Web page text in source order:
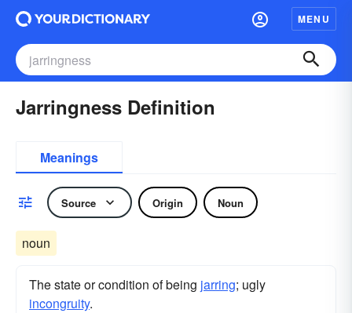
MENU
Jarringness Definition
Meanings
Source Origin Noun
noun
The state or condition of being jarring; ugly
incongruity.